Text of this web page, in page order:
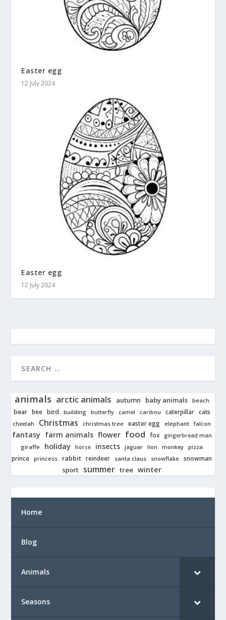
Easter egg
12 July 2024
Easter egg
12 July 2024
animals arctic animals autumn baby animals beach
bear bee bird building butterfly camel caribou caterpillar cats
cheetah Christmas christmas tree easter egg elephant falcon
fantasy farm animals flower food fox gingerbread man
giraffe holiday horse insects jaguar lion monkey pizza
prince princess rabbit reindeer santa claus snowflake snowman
sport
summer tree winter
Home
Blog
Animals
Seasons